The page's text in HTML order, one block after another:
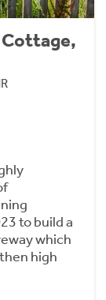
Cottage,
to build a
which
high